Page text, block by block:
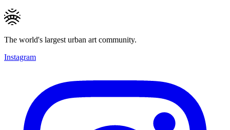
The world's largest urban art community.
Instagram